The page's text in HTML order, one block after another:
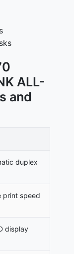
ALL-
and
duplex
print speed
display